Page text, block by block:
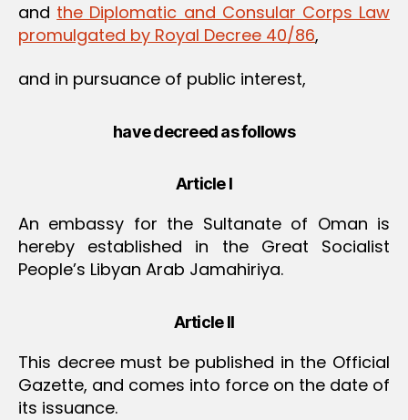
and the Diplomatic and Consular Corps Law
promulgated by Royal Decree 40/86,
and in pursuance of public interest,
have decreed as follows
Article I
An embassy for the Sultanate of Oman is
hereby established in the Great Socialist
People’s Libyan Arab Jamahiriya.
Article II
This decree must be published in the Official
Gazette, and comes into force on the date of
its issuance.